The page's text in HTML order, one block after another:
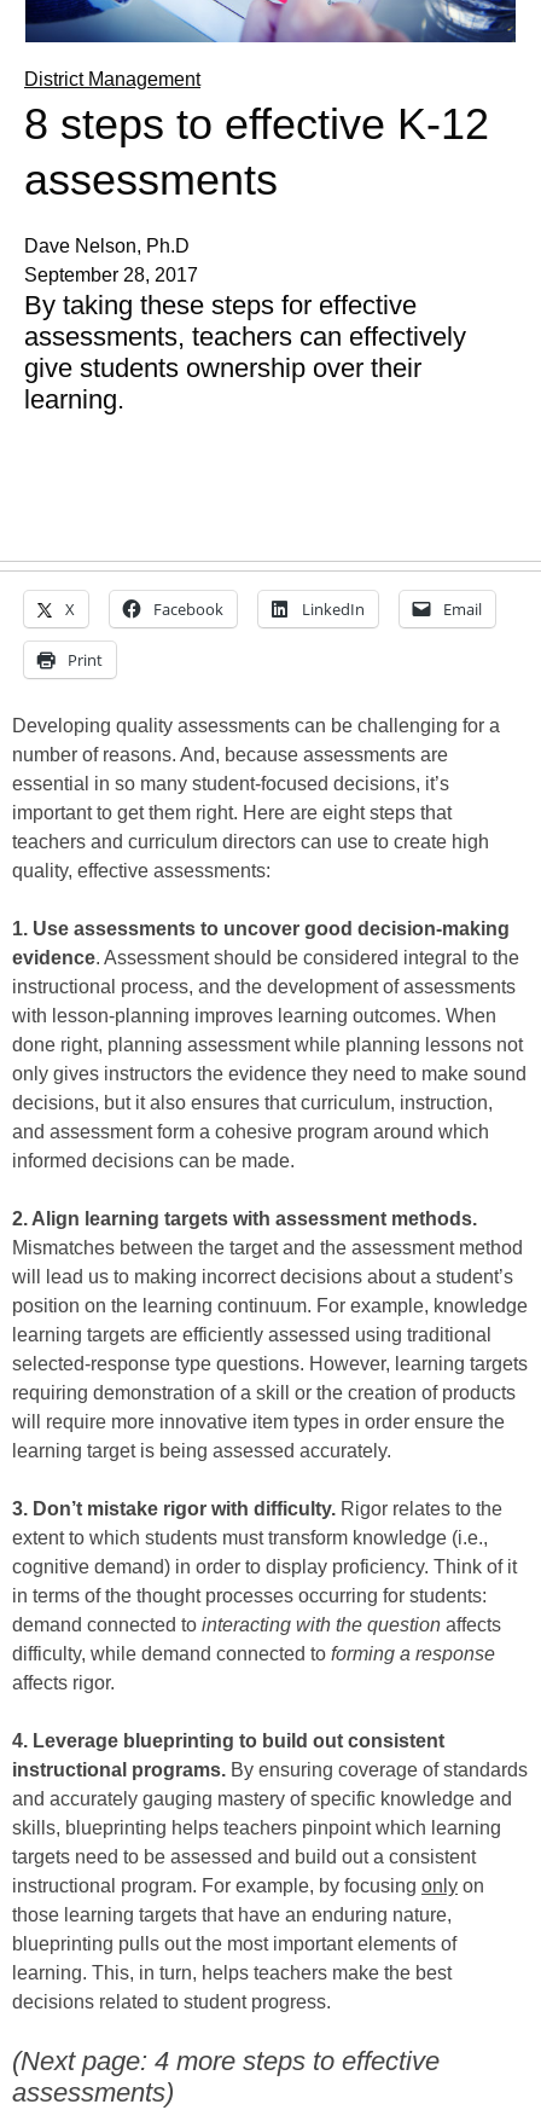
District Management
8 steps to effective K-12
assessments
Dave Nelson, Ph.D
September 28, 2017
By taking these steps for effective
assessments, teachers can effectively
give students ownership over their
learning.
X Facebook LinkedIn Email
Print
Developing quality assessments can be challenging for a
number of reasons. And, because assessments are
essential in so many student-focused decisions, it’s
important to get them right. Here are eight steps that
teachers and curriculum directors can use to create high
quality, effective assessments:
1. Use assessments to uncover good decision-making
evidence. Assessment should be considered integral to the
instructional process, and the development of assessments
with lesson-planning improves learning outcomes. When
done right, planning assessment while planning lessons not
only gives instructors the evidence they need to make sound
decisions, but it also ensures that curriculum, instruction,
and assessment form a cohesive program around which
informed decisions can be made.
2. Align learning targets with assessment methods.
Mismatches between the target and the assessment method
will lead us to making incorrect decisions about a student’s
position on the learning continuum. For example, knowledge
learning targets are efficiently assessed using traditional
selected-response type questions. However, learning targets
requiring demonstration of a skill or the creation of products
will require more innovative item types in order ensure the
learning target is being assessed accurately.
3. Don’t mistake rigor with difficulty. Rigor relates to the
extent to which students must transform knowledge (i.e.,
cognitive demand) in order to display proficiency. Think of it
in terms of the thought processes occurring for students:
demand connected to interacting with the question affects
difficulty, while demand connected to forming a response
affects rigor.
4. Leverage blueprinting to build out consistent
instructional programs. By ensuring coverage of standards
and accurately gauging mastery of specific knowledge and
skills, blueprinting helps teachers pinpoint which learning
targets need to be assessed and build out a consistent
instructional program. For example, by focusing only on
those learning targets that have an enduring nature,
blueprinting pulls out the most important elements of
learning. This, in turn, helps teachers make the best
decisions related to student progress.
(Next page: 4 more steps to effective
assessments)